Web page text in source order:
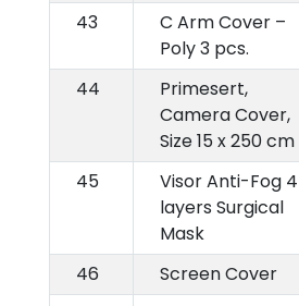
43
C Arm Cover –
Poly 3 pcs.
44
Primesert,
Camera Cover,
Size 15 x 250 cm
45
Visor Anti-Fog 4
layers Surgical
Mask
46 Screen Cover